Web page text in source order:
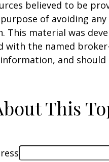
believed to be
of avoiding
This material was
with the named
and
This